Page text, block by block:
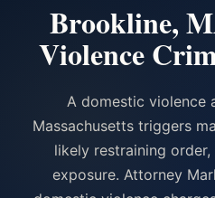
Brookline,
Violence
A domestic violence
Massachusetts triggers
likely restraining
exposure. Attorney